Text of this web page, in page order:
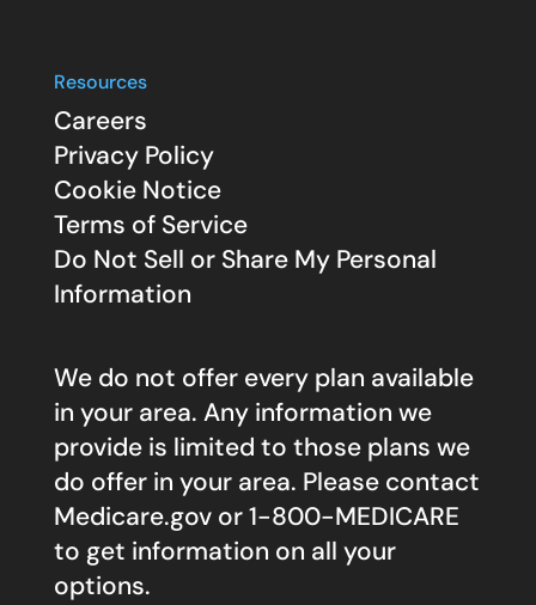
Resources
Careers
Privacy Policy
Cookie Notice
Terms of Service
Do Not Sell or Share My Personal
Information
We do not offer every plan available
in your area. Any information we
provide is limited to those plans we
do offer in your area. Please contact
Medicare.govor 1-800-MEDICARE
to get information on all your
options.